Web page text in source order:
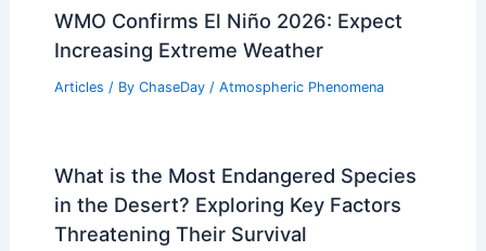
WMO Confirms El Niño 2026: Expect
Increasing Extreme Weather
Articles / By ChaseDay / Atmospheric Phenomena
What is the Most Endangered Species
in the Desert? Exploring Key Factors
Threatening Their Survival